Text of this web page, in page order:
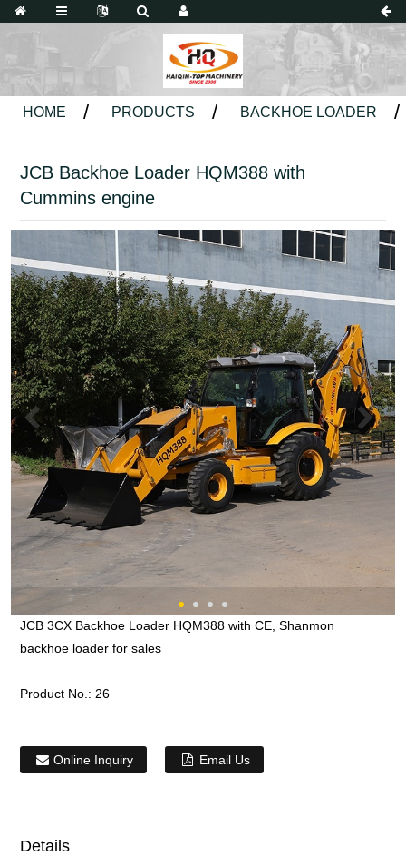
HOME PRODUCTS BACKHOE LOADER
JCB Backhoe Loader HQM388 with
Cummins engine
JCB 3CX Backhoe Loader HQM388 with CE, Shanmon
backhoe loader for sales
Product No.: 26
Online Inquiry Email Us
Details